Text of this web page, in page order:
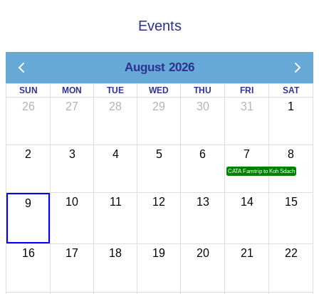
Events
August 2026
SUN MON TUE WED THU FRI SAT
26 27 28 29 30 31 1
2 3 4 5 6 7
CATA Famtrip to Koh Sdach
8
9 10 11 12 13 14 15
16 17 18 19 20 21 22